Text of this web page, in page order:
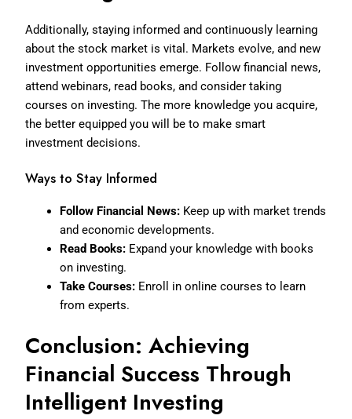
Additionally, staying informed and continuously learning
about the stock market is vital. Markets evolve, and new
investment opportunities emerge. Follow financial news,
attend webinars, read books, and consider taking
courses on investing. The more knowledge you acquire,
the better equipped you will be to make smart
investment decisions.
Ways to Stay Informed
Follow Financial News: Keep up with market trends
and economic developments.
Read Books: Expand your knowledge with books
on investing.
Take Courses: Enroll in online courses to learn
from experts.
Conclusion: Achieving
Financial Success Through
Intelligent Investing